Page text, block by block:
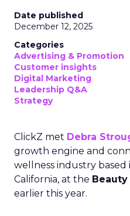
Date published
December 12, 2025
Categories
Advertising & Promotion
Customer insights
Digital Marketing
Leadership Q&A
Strategy
ClickZ met Debra
growth engine and
wellness industry
California, at the Beauty
earlier this year.